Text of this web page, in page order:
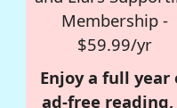
Membership -
$59.99/yr
Enjoy a full year
ad-free reading,